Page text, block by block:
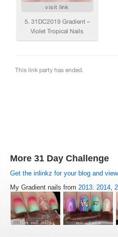
More 31 Day Challenge
Get the inlinkz for your blog and
My Gradient nails from 2013. 2014,